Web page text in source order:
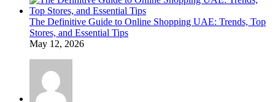
The Definitive Guide to Online Shopping UAE: Trends, Top
Stores, and Essential Tips
May 12, 2026